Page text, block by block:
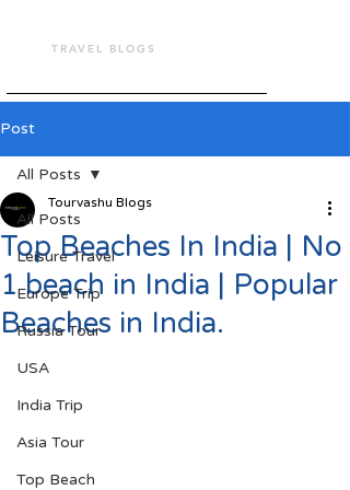
TRAVEL BLOGS
Post
All Posts
Leisure Travel
Europe Trip
Russia Tour
USA
India Trip
Asia Tour
Top Beach
All Posts
Top Beaches In India | No
1 beach in India | Popular
Beaches in India.
Tourvashu Blogs